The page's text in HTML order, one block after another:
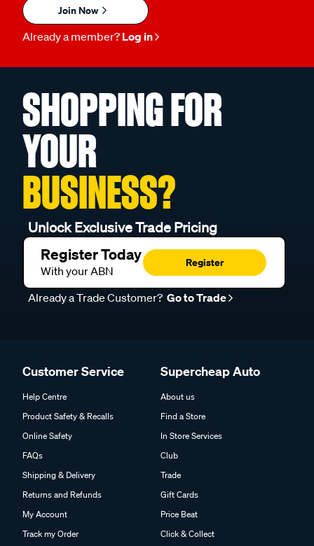
Join Now
Already a member? Log in
SHOPPING FOR
YOUR
BUSINESS?
Unlock Exclusive Trade Pricing
Register Today
With your ABN
Register
Already a Trade Customer? Go to Trade
Customer Service
Help Centre
Product Safety & Recalls
Online Safety
FAQs
Shipping & Delivery
Returns and Refunds
My Account
Track my Order
Supercheap Auto
About us
Find a Store
In Store Services
Club
Trade
Gift Cards
Price Beat
Click & Collect